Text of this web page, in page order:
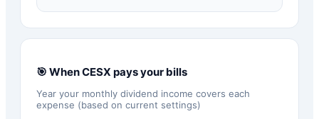
🎯 WhenCESX pays your bills
Year your monthly dividend income covers each
expense (based on current settings)